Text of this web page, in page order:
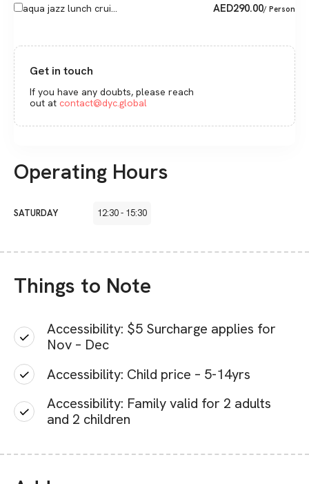
aqua jazz lunch crui... AED290.00/ Person
Get in touch
If you have any doubts, please reach
out at contact@dyc.global
Operating Hours
SATURDAY 12:30- 15:30
Things to Note
Accessibility: $5 Surcharge applies for
Nov – Dec
Accessibility: Child price – 5-14yrs
Accessibility: Family valid for 2 adults
and 2 children